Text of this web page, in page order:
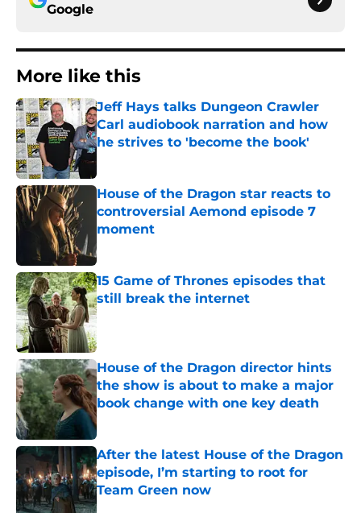
Google
More like this
Jeff Hays talks Dungeon Crawler
Carl audiobook narration and how
he strives to 'become the book'
House of the Dragon star reacts to
controversial Aemond episode 7
moment
15 Game of Thrones episodes that
still break the internet
Published by on Invalid Date
House of the Dragon director hints
the show is about to make a major
book change with one key death
Published by on Invalid Date
After the latest House of the Dragon
episode, I’m starting to root for
Team Green now
Published by on Invalid Date